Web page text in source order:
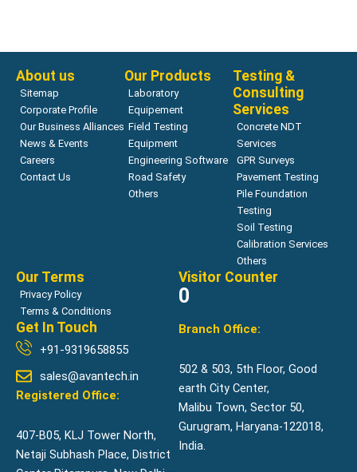
About us
Sitemap
Corporate Profile
Our Business Alliances
News & Events
Careers
Contact Us
Our Products
Laboratory
Equipement
Field Testing
Equipment
Engineering Software
Road Safety
Others
Testing &
Consulting
Services
Concrete NDT
Services
GPR Surveys
Pavement Testing
Pile Foundation
Testing
Soil Testing
Calibration Services
Others
Our Terms
Privacy Policy
Terms & Conditions
Visitor Counter
0
Get In Touch
+91-9319658855
sales@avantech.in
Registered Office:
407-B05, KLJ Tower North,
Netaji Subhash Place, District
Branch Office:
502 & 503, 5th Floor, Good
earth City Center,
Malibu Town, Sector 50,
Gurugram, Haryana-122018,
India.